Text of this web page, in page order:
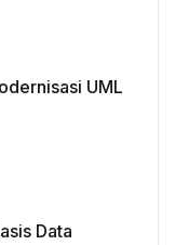
UML
Data